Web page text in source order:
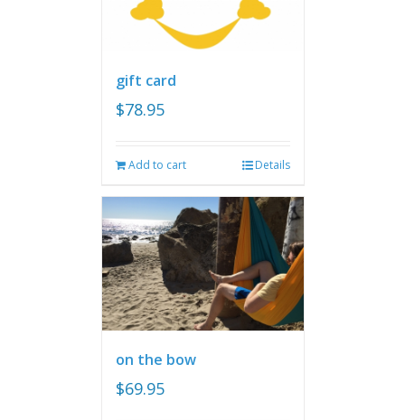
gift card
$78.95
Add to cart Details
on the bow
$69.95